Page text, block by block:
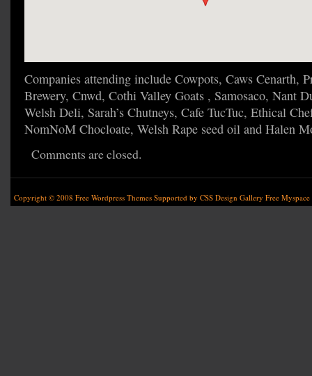
Companies attending include Cowpots, Caws Cenarth,
Brewery, Cnwd, Cothi Valley Goats , Samosaco, Nant
Welsh Deli, Sarah’s Chutneys, Cafe TucTuc, Ethical
NomNoM Chocloate, Welsh Rape seed oil and Halen
Comments are closed.
Copyright © 2008 Free Wordpress Themes Supported by CSS Design Gallery Free